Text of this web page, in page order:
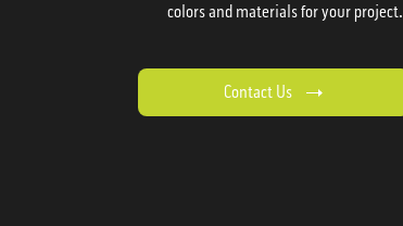
colors and materials for your project.
Contact Us